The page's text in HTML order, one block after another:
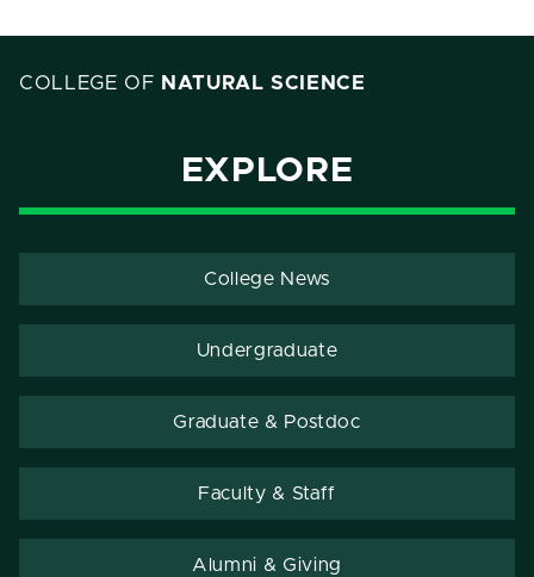
COLLEGE OF NATURAL SCIENCE
EXPLORE
College News
Undergraduate
Graduate & Postdoc
Faculty & Staff
Alumni & Giving